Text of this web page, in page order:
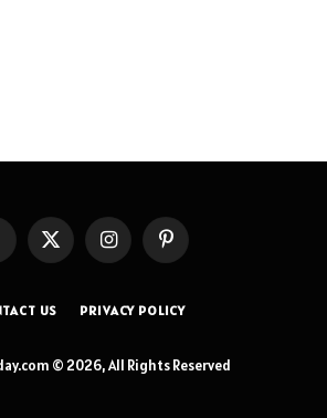
X
(Twitter)
InstagramPinterest
US PRIVACY POLICY
© 2026, All Rights Reserved